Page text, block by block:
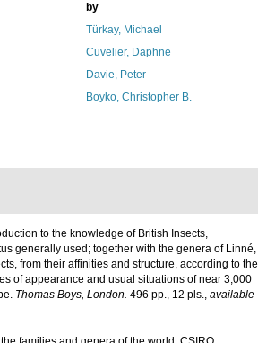
by
Türkay, Michael
Cuvelier, Daphne
Davie, Peter
Boyko, Christopher B.
to the knowledge of British Insects,
generally used; together with the genera of Linné,
from their affinities and structure, according to the
of appearance and usual situations of near 3,000
Thomas Boys, London. 496 pp., 12 pls., available